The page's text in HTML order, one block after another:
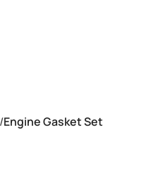
Engine Gasket Set